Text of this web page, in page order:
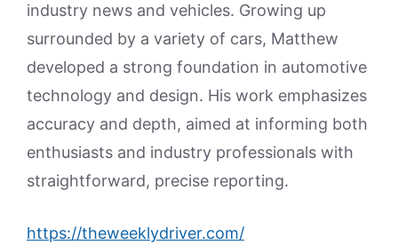
industry news and vehicles. Growing up
surrounded by a variety of cars, Matthew
developed a strong foundation in automotive
technology and design. His work emphasizes
accuracy and depth, aimed at informing both
enthusiasts and industry professionals with
straightforward, precise reporting.
https://theweeklydriver.com/